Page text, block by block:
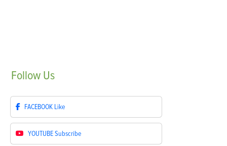
Follow Us
FACEBOOK Like
YOUTUBESubscribe